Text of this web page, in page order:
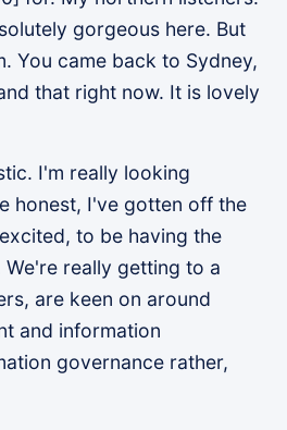
gorgeous here. But
You came back to Sydney,
that right now. It is lovely
I'm really looking
honest, I've gotten off the
to be having the
really getting to a
are keen on around
and information
governance rather,